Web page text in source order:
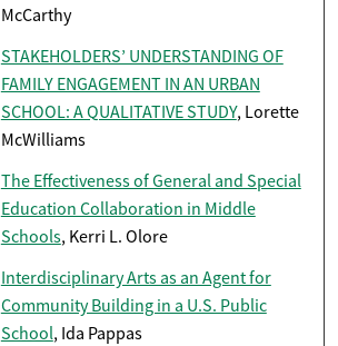
McCarthy
STAKEHOLDERS’ UNDERSTANDING OF
FAMILY ENGAGEMENT IN AN URBAN
SCHOOL: A QUALITATIVE STUDY, Lorette
McWilliams
The Effectiveness of General and Special
Education Collaboration in Middle
Schools, Kerri L. Olore
Interdisciplinary Arts as an Agent for
Community Building in a U.S. Public
School, Ida Pappas